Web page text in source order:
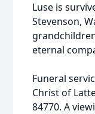
Luse is
Stevenson,
eternal
Funeral
Christ of
84770. A